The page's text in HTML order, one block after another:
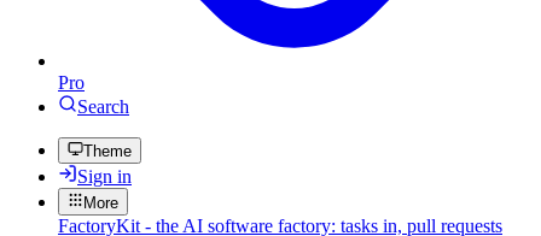
Pro
Search
Theme
Sign in
More
FactoryKit - the AI software factory: tasks in, pull requests